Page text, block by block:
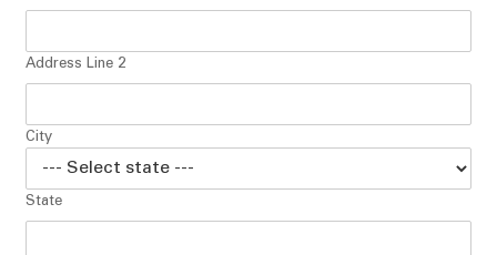
Address Line 2
City
State